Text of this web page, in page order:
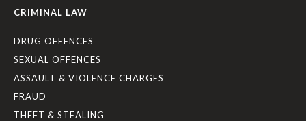
CRIMINAL LAW
DRUG OFFENCES
SEXUAL OFFENCES
ASSAULT & VIOLENCE CHARGES
FRAUD
THEFT & STEALING